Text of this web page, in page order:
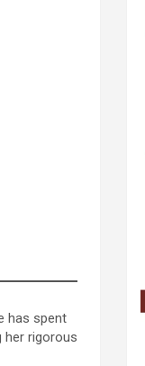
has spent
her rigorous